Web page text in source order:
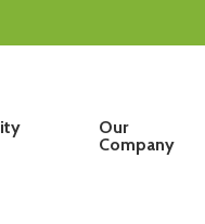
Our
Company